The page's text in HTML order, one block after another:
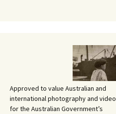
Approved to value Australian and
international photography and video
for the Australian Government’s